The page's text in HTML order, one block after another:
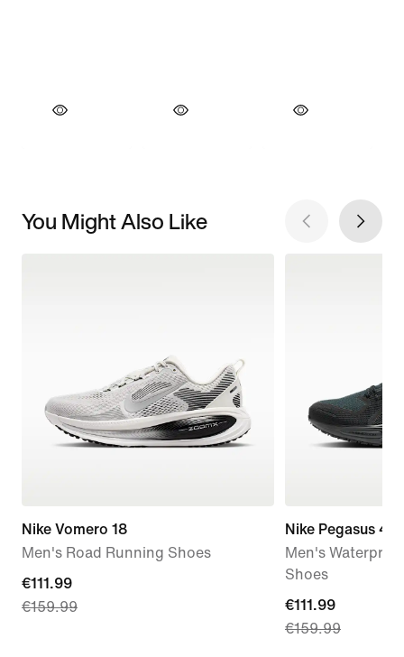
You Might Also Like
Nike Vomero 18
Men's Road Running Shoes
current
price
€111.99
€159.99
Nike Pegasus 41
Men's
Shoes
current
price
€111.99
€159.99